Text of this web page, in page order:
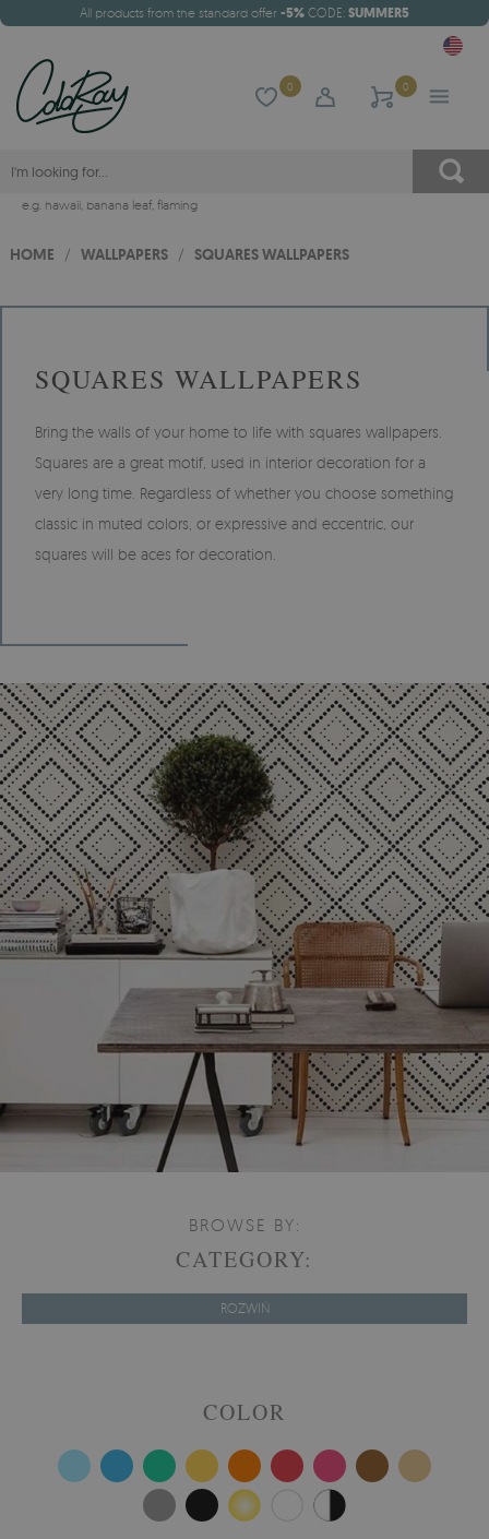
All products from the standard offer -5% CODE: SUMMER5
0 0
e.g. hawaii, banana leaf, flaming
HOME / WALLPAPERS / SQUARES WALLPAPERS
SQUARES WALLPAPERS
Bring the walls of your home to life with squares wallpapers.
Squares are a great motif, used in interior decoration for a
very long time. Regardless of whether you choose something
classic in muted colors, or expressive and eccentric, our
squares will be aces for decoration.
BROWSE BY:
CATEGORY:
ROZWIŃ
COLOR